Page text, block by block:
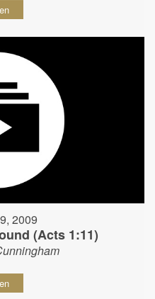
2009
(Acts 1:11)